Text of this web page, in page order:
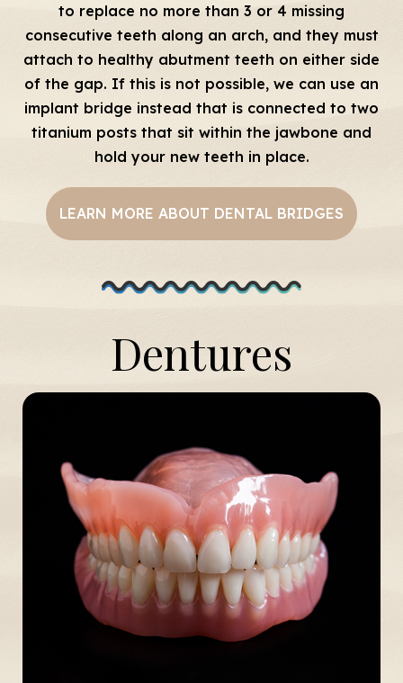
to replace no more than 3 or 4 missing
consecutive teeth along an arch, and they must
attach to healthy abutment teeth on either side
of the gap. If this is not possible, we can use an
implant bridge instead that is connected to two
titanium posts that sit within the jawbone and
hold your new teeth in place.
LEARN MORE ABOUT DENTAL BRIDGES
Dentures